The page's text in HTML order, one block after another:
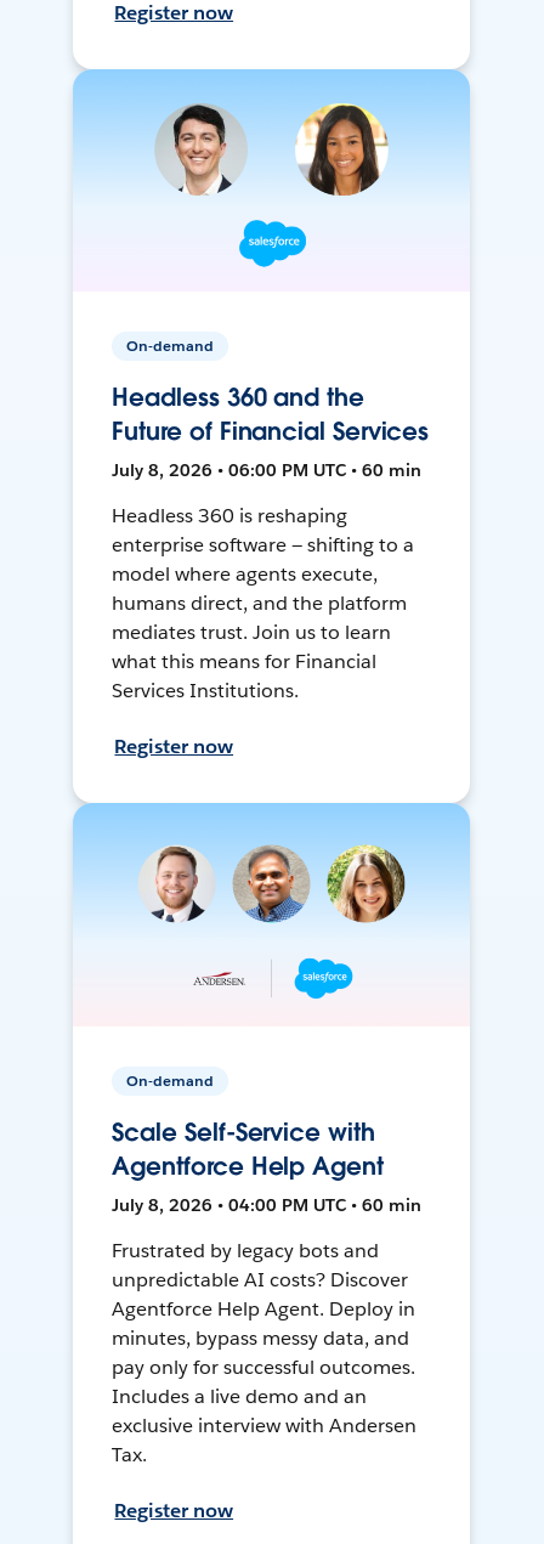
Register now
On-demand
Headless 360 and the
Future of Financial Services
July 8, 2026 • 06:00 PM UTC • 60 min
Headless 360 is reshaping
enterprise software — shifting to a
model where agents execute,
humans direct, and the platform
mediates trust. Join us to learn
what this means for Financial
Services Institutions.
Register now
On-demand
Scale Self-Service with
Agentforce Help Agent
July 8, 2026 • 04:00 PM UTC • 60 min
Frustrated by legacy bots and
unpredictable AI costs? Discover
Agentforce Help Agent. Deploy in
minutes, bypass messy data, and
pay only for successful outcomes.
Includes a live demo and an
exclusive interview with Andersen
Tax.
Register now